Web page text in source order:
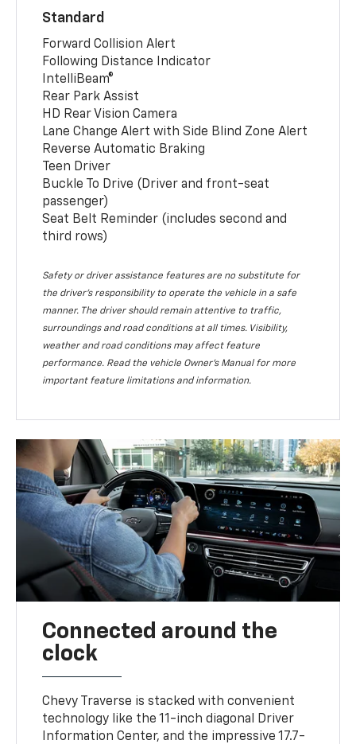
Standard
Forward Collision Alert
Following Distance Indicator
IntelliBeam®
Rear Park Assist
HD Rear Vision Camera
Lane Change Alert with Side Blind Zone Alert
Reverse Automatic Braking
Teen Driver
Buckle To Drive (Driver and front-seat
passenger)
Seat Belt Reminder (includes second and
third rows)
Safety or driver assistance features are no substitute for
the driver’s responsibility to operate the vehicle in a safe
manner. The driver should remain attentive to traffic,
surroundings and road conditions at all times. Visibility,
weather and road conditions may affect feature
performance. Read the vehicle Owner’s Manual for more
important feature limitations and information.
Connected around the
clock
Chevy Traverse is stacked with convenient
technology like the 11-inch diagonal Driver
Information Center, and the impressive 17.7-